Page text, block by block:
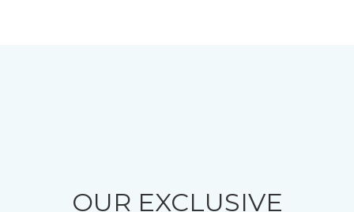
OUR EXCLUSIVE